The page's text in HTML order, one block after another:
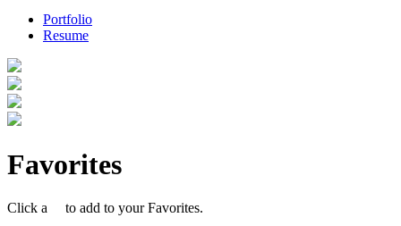
Portfolio
Resume
Favorites
Click a to add to your Favorites.